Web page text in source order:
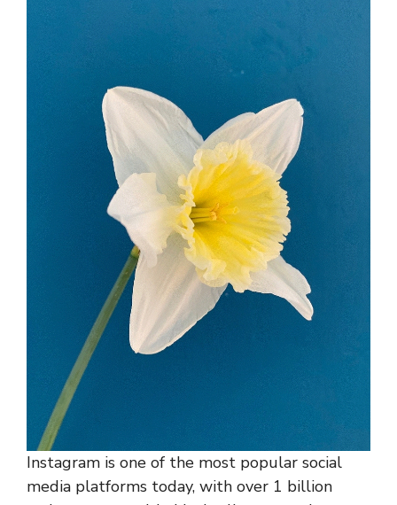
Instagram is one of the most popular social
media platforms today, with over 1 billion